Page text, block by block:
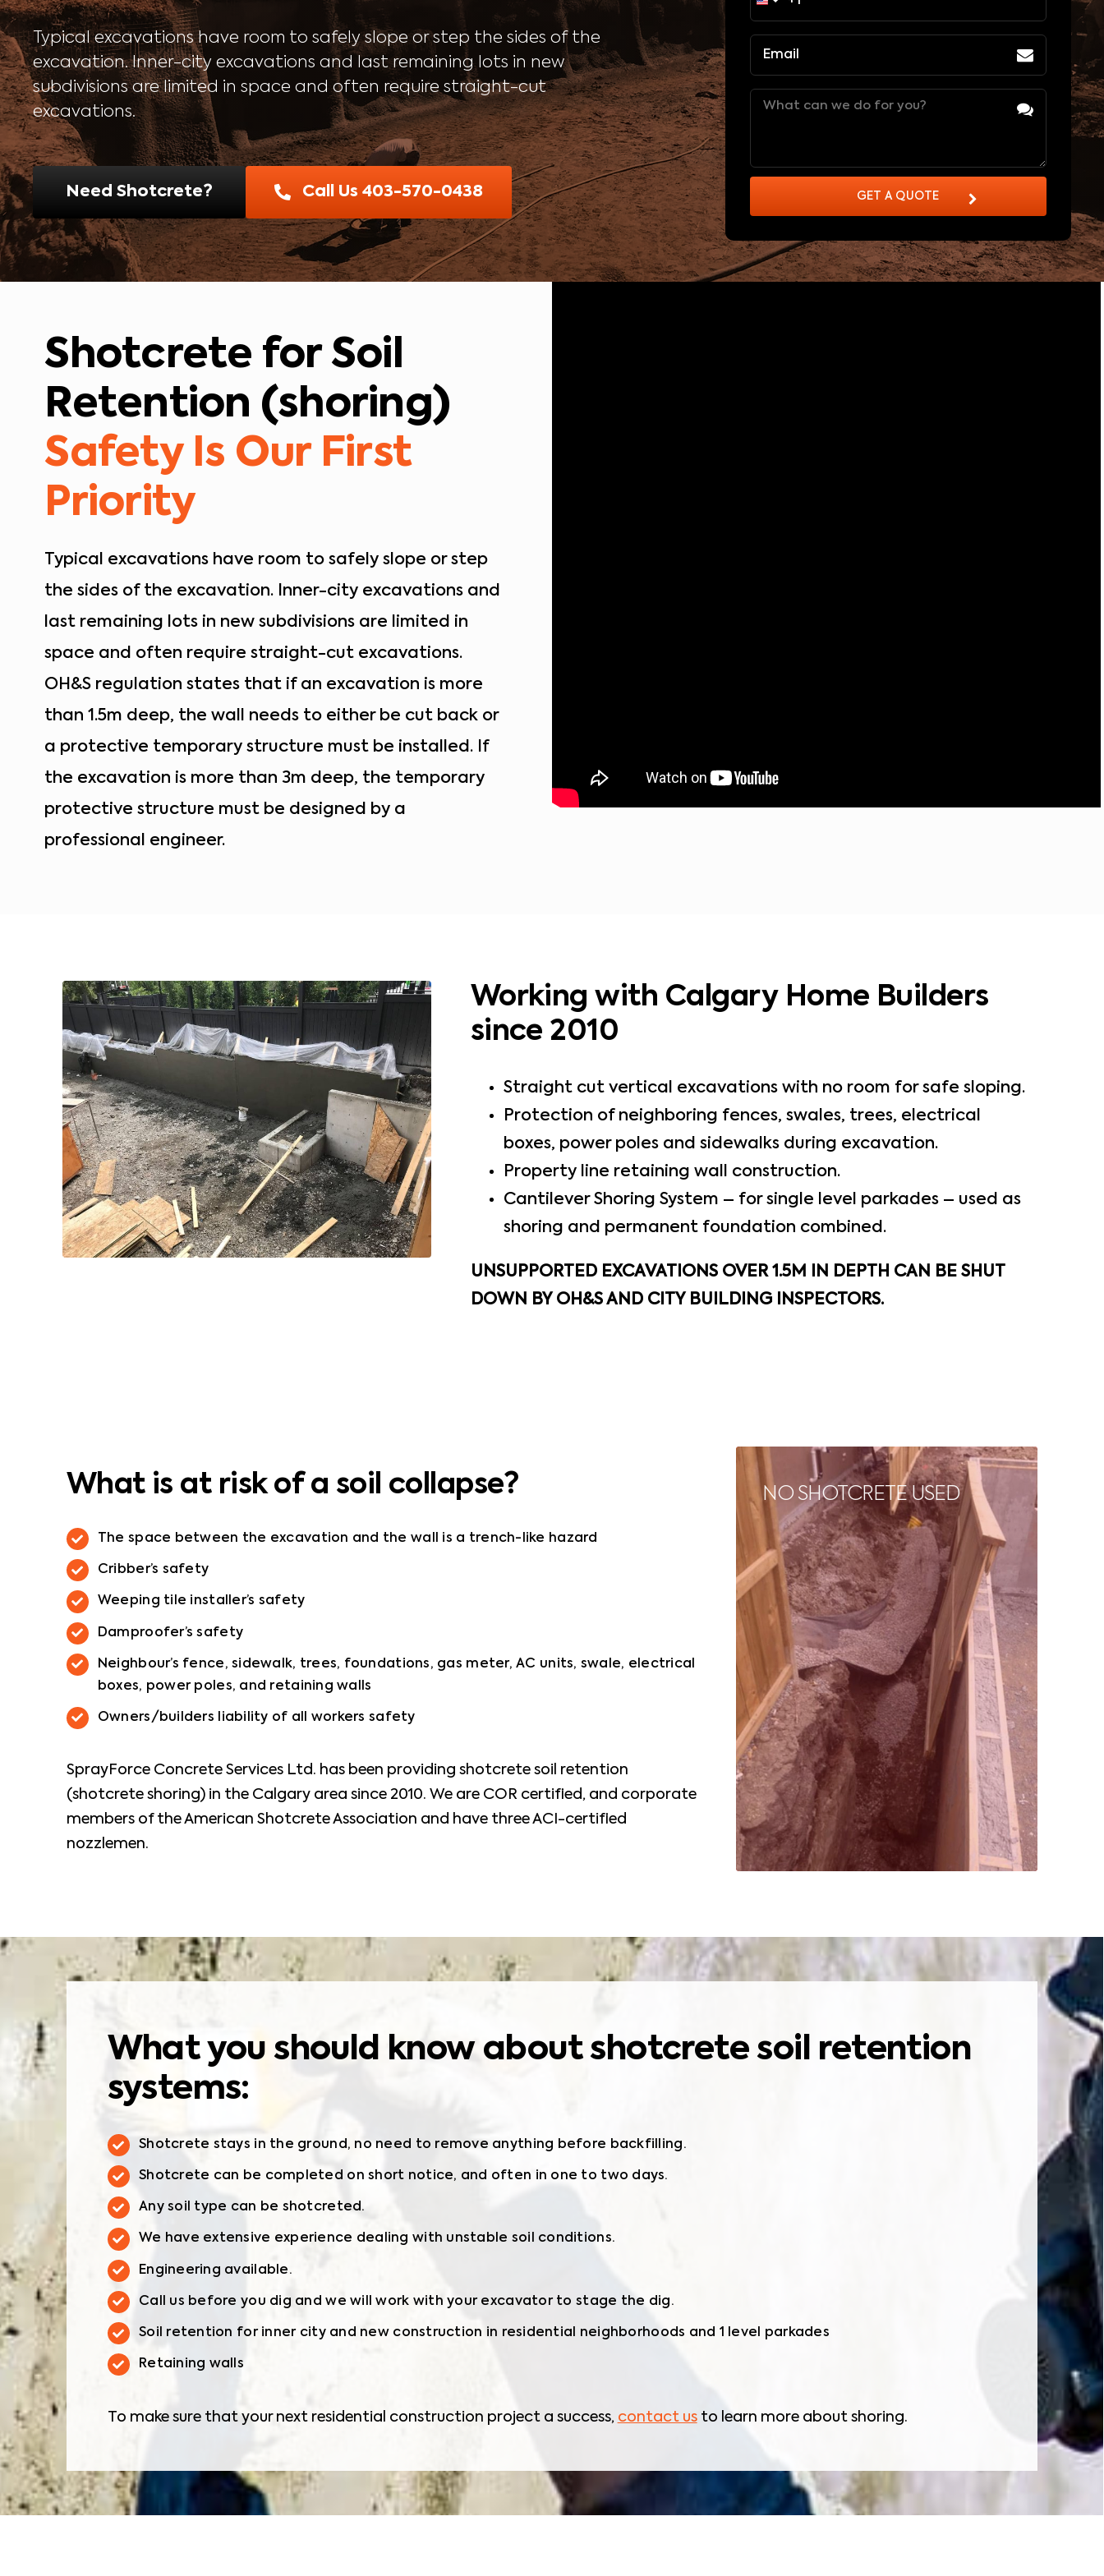
Typical excavations have room to safely slope or step the sides of the
excavation. Inner-city excavations and last remaining lots in new
subdivisions are limited in space and often require straight-cut
excavations.
Need Shotcrete? Call Us 403-570-0438
Message (Required)
GET A QUOTE
Shotcrete for Soil
Retention (shoring)
Safety Is Our First
Priority
Typical excavations have room to safely slope or step
the sides of the excavation. Inner-city excavations and
last remaining lots in new subdivisions are limited in
space and often require straight-cut excavations.
OH&S regulation states that if an excavation is more
than 1.5m deep, the wall needs to either be cut back or
a protective temporary structure must be installed. If
the excavation is more than 3m deep, the temporary
protective structure must be designed by a
professional engineer.
Working with Calgary Home Builders
since 2010
Straight cut vertical excavations with no room for safe sloping.
Protection of neighboring fences, swales, trees, electrical
boxes, power poles and sidewalks during excavation.
Property line retaining wall construction.
Cantilever Shoring System – for single level parkades – used as
shoring and permanent foundation combined.
UNSUPPORTED EXCAVATIONS OVER 1.5M IN DEPTH CAN BE SHUT
DOWN BY OH&S AND CITY BUILDING INSPECTORS.
What is at risk of a soil collapse?
The space between the excavation and the wall is a trench-like hazard
Cribber’s safety
Weeping tile installer’s safety
Damproofer’s safety
Neighbour’s fence, sidewalk, trees, foundations, gas meter, AC units, swale, electrical
boxes, power poles, and retaining walls
Owners/builders liability of all workers safety
SprayForce Concrete Services Ltd. has been providing shotcrete soil retention
(shotcrete shoring) in the Calgary area since 2010. We are COR certified, and corporate
members of the American Shotcrete Association and have three ACI-certified
nozzlemen.
NO SHOTCRETE USED
What you should know about shotcrete soil retention
systems:
Shotcrete stays in the ground, no need to remove anything before backfilling.
Shotcrete can be completed on short notice, and often in one to two days.
Any soil type can be shotcreted.
We have extensive experience dealing with unstable soil conditions.
Engineering available.
Call us before you dig and we will work with your excavator to stage the dig.
Soil retention for inner city and new construction in residential neighborhoods and 1 level parkades
Retaining walls
To make sure that your next residential construction project a success, contact usto learn more about shoring.